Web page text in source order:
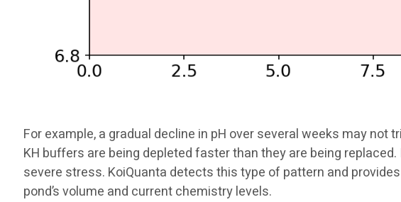
For example, a gradual decline in pH over several weeks may
KH buffers are being depleted faster than they are being
severe stress. KoiQuanta detects this type of pattern and
pond’s volume and current chemistry levels.